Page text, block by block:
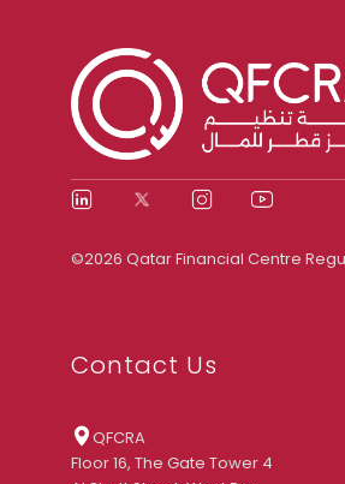
©2026 Qatar Financial Centre
Contact Us
QFCRA
Floor 16, The Gate Tower 4